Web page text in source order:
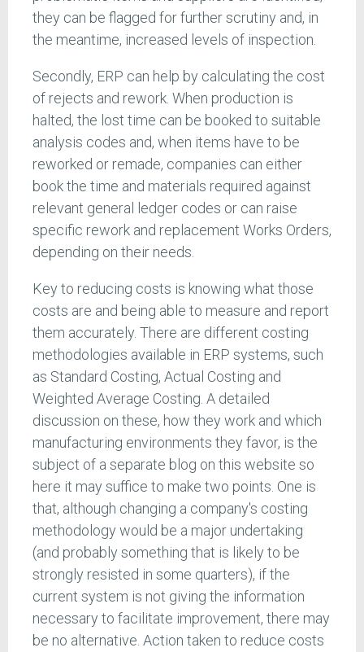
they can be flagged for further scrutiny and, in
the meantime, increased levels of inspection.
Secondly, ERP can help by calculating the cost
of rejects and rework. When production is
halted, the lost time can be booked to suitable
analysis codes and, when items have to be
reworked or remade, companies can either
book the time and materials required against
relevant general ledger codes or can raise
specific rework and replacement Works Orders,
depending on their needs.
Key to reducing costs is knowing what those
costs are and being able to measure and report
them accurately. There are different costing
methodologies available in ERP systems, such
as Standard Costing, Actual Costing and
Weighted Average Costing. A detailed
discussion on these, how they work and which
manufacturing environments they favor, is the
subject of a separate blog on this website so
here it may suffice to make two points. One is
that, although changing a company's costing
methodology would be a major undertaking
(and probably something that is likely to be
strongly resisted in some quarters), if the
current system is not giving the information
necessary to facilitate improvement, there may
be no alternative. Action taken to reduce costs